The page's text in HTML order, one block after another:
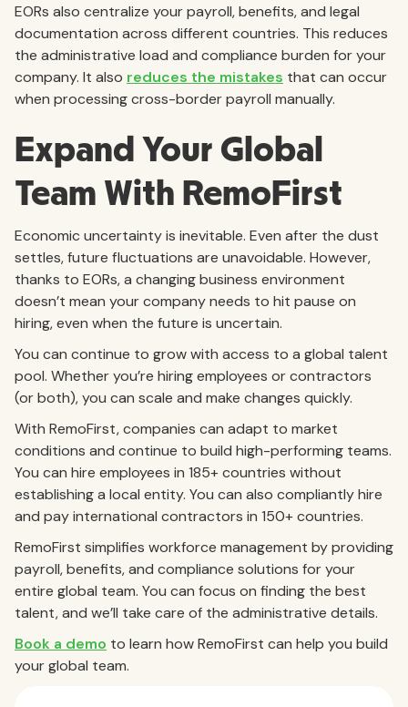
EORs also centralize your payroll, benefits, and legal
documentation across different countries. This reduces
the administrative load and compliance burden for your
company. It also reduces the mistakes that can occur
when processing cross-border payroll manually.
Expand Your Global
Team With RemoFirst
Economic uncertainty is inevitable. Even after the dust
settles, future fluctuations are unavoidable. However,
thanks to EORs, a changing business environment
doesn’t mean your company needs to hit pause on
hiring, even when the future is uncertain.
You can continue to grow with access to a global talent
pool. Whether you’re hiring employees or contractors
(or both), you can scale and make changes quickly.
With RemoFirst, companies can adapt to market
conditions and continue to build high-performing teams.
You can hire employees in 185+ countries without
establishing a local entity. You can also compliantly hire
and pay international contractors in 150+ countries.
RemoFirst simplifies workforce management by providing
payroll, benefits, and compliance solutions for your
entire global team. You can focus on finding the best
talent, and we’ll take care of the administrative details.
Book a demo to learn how RemoFirst can help you build
your global team.